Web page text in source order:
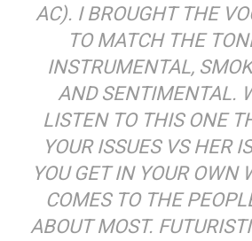
AC). I BROUGHT THE
TO MATCH THE
INSTRUMENTAL,
AND SENTIMENTAL.
LISTEN TO THIS ONE
YOUR ISSUES VS HER
YOU GET IN YOUR OWN
COMES TO THE
ABOUT MOST.